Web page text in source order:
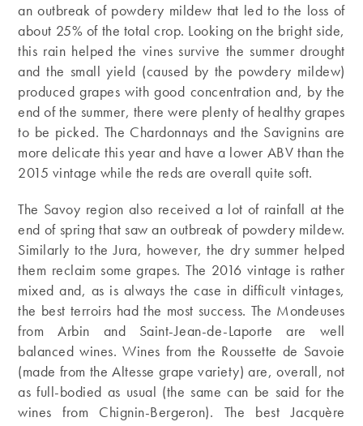
an outbreak of powdery mildew that led to the loss of
about 25% of the total crop. Looking on the bright side,
this rain helped the vines survive the summer drought
and the small yield (caused by the powdery mildew)
produced grapes with good concentration and, by the
end of the summer, there were plenty of healthy grapes
to be picked. The Chardonnays and the Savignins are
more delicate this year and have a lower ABV than the
2015 vintage while the reds are overall quite soft.
The Savoy region also received a lot of rainfall at the
end of spring that saw an outbreak of powdery mildew.
Similarly to the Jura, however, the dry summer helped
them reclaim some grapes. The 2016 vintage is rather
mixed and, as is always the case in difficult vintages,
the best terroirs had the most success. The Mondeuses
from Arbin and Saint-Jean-de-Laporte are well
balanced wines. Wines from the Roussette de Savoie
(made from the Altesse grape variety) are, overall, not
as full-bodied as usual (the same can be said for the
wines from Chignin-Bergeron). The best Jacquère